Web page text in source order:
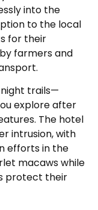
into the
to the local
for their
farmers and
trails—
explore after
The hotel
intrusion, with
efforts in the
macaws while
protect their